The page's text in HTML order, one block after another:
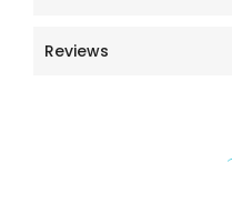
Reviews